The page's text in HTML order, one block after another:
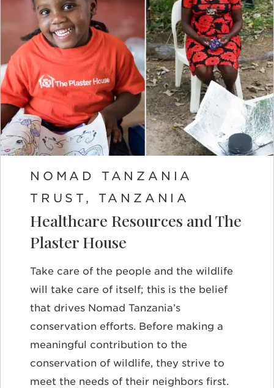
NOMAD TANZANIA
TRUST, TANZANIA
Healthcare Resources and The
Plaster House
Take care of the people and the wildlife
will take care of itself; this is the belief
that drives Nomad Tanzania’s
conservation efforts. Before making a
meaningful contribution to the
conservation of wildlife, they strive to
meet the needs of their neighbors first.